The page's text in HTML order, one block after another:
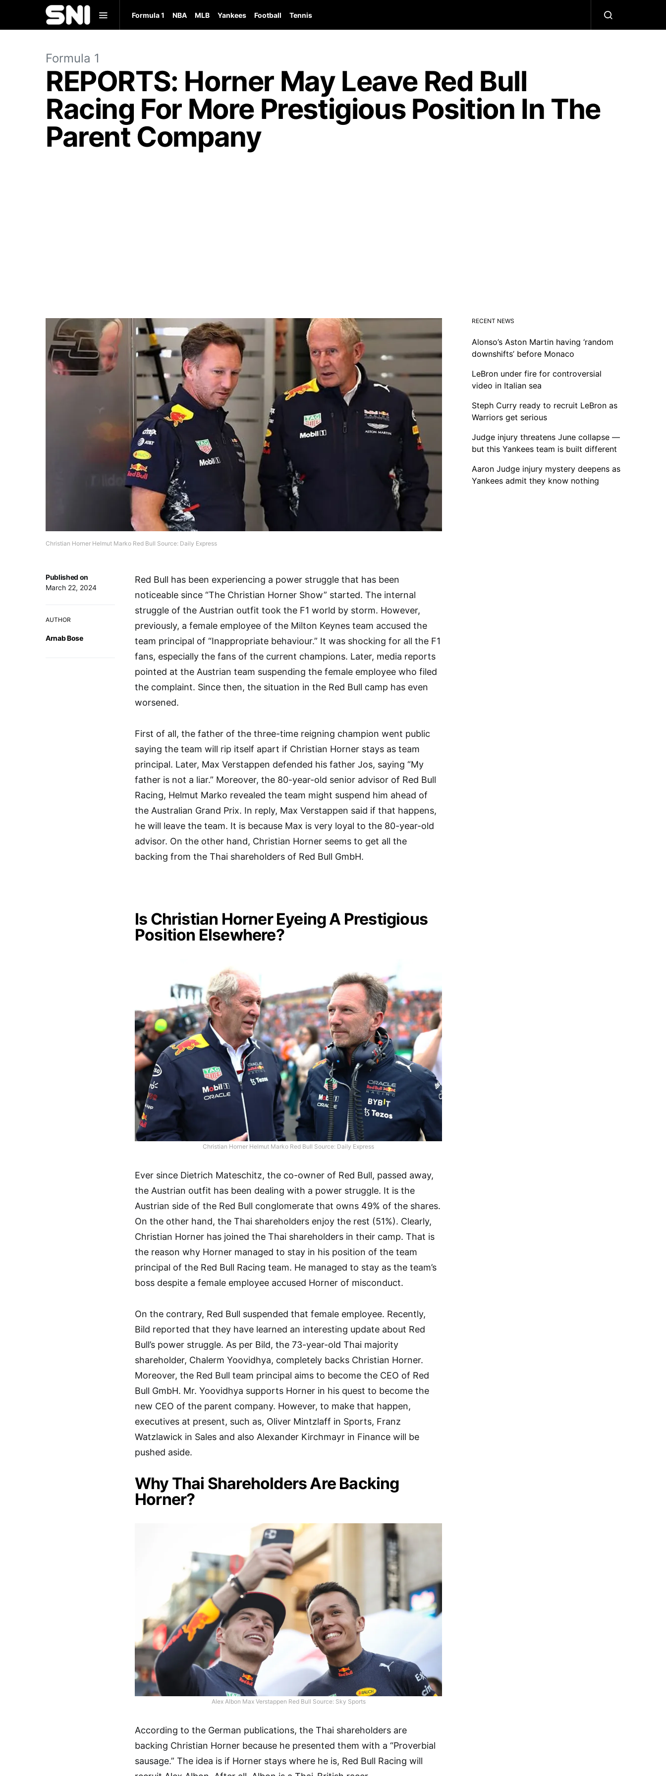
Formula 1 NBA MLB Yankees Football Tennis
Formula 1
REPORTS: Horner May Leave Red Bull
Racing For More Prestigious Position In The
Parent Company
Christian Horner Helmut Marko Red Bull Source: Daily Express
Published on
March 22, 2024
AUTHOR
Arnab Bose
Red Bull has been experiencing a power struggle that has been
noticeable since “The Christian Horner Show” started. The internal
struggle of the Austrian outfit took the F1 world by storm. However,
previously, a female employee of the Milton Keynes team accused the
team principal of “Inappropriate behaviour.” It was shocking for all the F1
fans, especially the fans of the current champions. Later, media reports
pointed at the Austrian team suspending the female employee who filed
the complaint. Since then, the situation in the Red Bull camp has even
worsened.
First of all, the father of the three-time reigning champion went public
saying the team will rip itself apart if Christian Horner stays as team
principal. Later, Max Verstappen defended his father Jos, saying “My
father is not a liar.” Moreover, the 80-year-old senior advisor of Red Bull
Racing, Helmut Marko revealed the team might suspend him ahead of
the Australian Grand Prix. In reply, Max Verstappen said if that happens,
he will leave the team. It is because Max is very loyal to the 80-year-old
advisor. On the other hand, Christian Horner seems to get all the
backing from the Thai shareholders of Red Bull GmbH.
Is Christian Horner Eyeing A Prestigious
Position Elsewhere?
Christian Horner Helmut Marko Red Bull Source: Daily Express
Ever since Dietrich Mateschitz, the co-owner of Red Bull, passed away,
the Austrian outfit has been dealing with a power struggle. It is the
Austrian side of the Red Bull conglomerate that owns 49% of the shares.
On the other hand, the Thai shareholders enjoy the rest (51%). Clearly,
Christian Horner has joined the Thai shareholders in their camp. That is
the reason why Horner managed to stay in his position of the team
principal of the Red Bull Racing team. He managed to stay as the team’s
boss despite a female employee accused Horner of misconduct.
On the contrary, Red Bull suspended that female employee. Recently,
Bild reported that they have learned an interesting update about Red
Bull’s power struggle. As per Bild, the 73-year-old Thai majority
shareholder, Chalerm Yoovidhya, completely backs Christian Horner.
Moreover, the Red Bull team principal aims to become the CEO of Red
Bull GmbH. Mr. Yoovidhya supports Horner in his quest to become the
new CEO of the parent company. However, to make that happen,
executives at present, such as, Oliver Mintzlaff in Sports, Franz
Watzlawick in Sales and also Alexander Kirchmayr in Finance will be
pushed aside.
Why Thai Shareholders Are Backing
Horner?
Alex Albon Max Verstappen Red Bull Source: Sky Sports
According to the German publications, the Thai shareholders are
backing Christian Horner because he presented them with a “Proverbial
sausage.” The idea is if Horner stays where he is, Red Bull Racing will
RECENT NEWS
Alonso’s Aston Martin having ‘random
downshifts’ before Monaco
LeBron under fire for controversial
video in Italian sea
Steph Curry ready to recruit LeBron as
Warriors get serious
Judge injury threatens June collapse —
but this Yankees team is built different
Aaron Judge injury mystery deepens as
Yankees admit they know nothing